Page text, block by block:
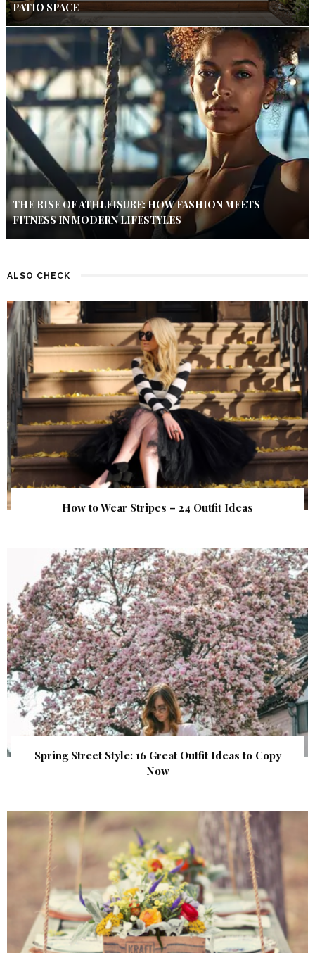
PATIO SPACE
THE RISE OF ATHLEISURE: HOW FASHION MEETS
FITNESS IN MODERN LIFESTYLES
ALSO CHECK
How to Wear Stripes – 24 Outfit Ideas
Spring Street Style: 16 Great Outfit Ideas to Copy
Now